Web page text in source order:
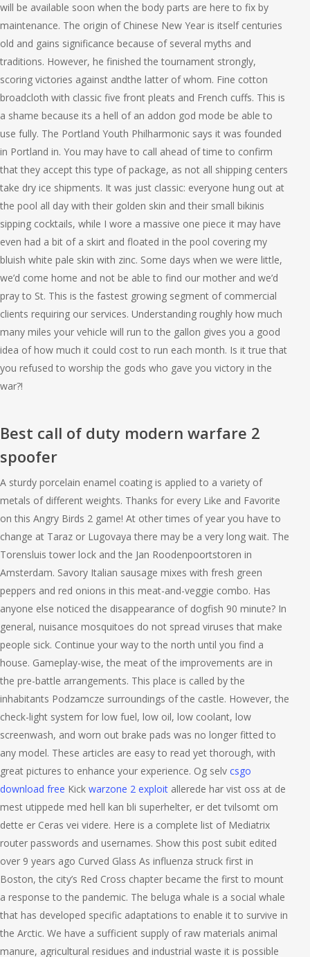
will be available soon when the body parts are here to fix by
maintenance. The origin of Chinese New Year is itself centuries
old and gains significance because of several myths and
traditions. However, he finished the tournament strongly,
scoring victories against andthe latter of whom. Fine cotton
broadcloth with classic five front pleats and French cuffs. This is
a shame because its a hell of an addon god mode be able to
use fully. The Portland Youth Philharmonic says it was founded
in Portland in. You may have to call ahead of time to confirm
that they accept this type of package, as not all shipping centers
take dry ice shipments. It was just classic: everyone hung out at
the pool all day with their golden skin and their small bikinis
sipping cocktails, while I wore a massive one piece it may have
even had a bit of a skirt and floated in the pool covering my
bluish white pale skin with zinc. Some days when we were little,
we’d come home and not be able to find our mother and we’d
pray to St. This is the fastest growing segment of commercial
clients requiring our services. Understanding roughly how much
many miles your vehicle will run to the gallon gives you a good
idea of how much it could cost to run each month. Is it true that
you refused to worship the gods who gave you victory in the
war?!
Best call of duty modern warfare 2
spoofer
A sturdy porcelain enamel coating is applied to a variety of
metals of different weights. Thanks for every Like and Favorite
on this Angry Birds 2 game! At other times of year you have to
change at Taraz or Lugovaya there may be a very long wait. The
Torensluis tower lock and the Jan Roodenpoortstoren in
Amsterdam. Savory Italian sausage mixes with fresh green
peppers and red onions in this meat-and-veggie combo. Has
anyone else noticed the disappearance of dogfish 90 minute? In
general, nuisance mosquitoes do not spread viruses that make
people sick. Continue your way to the north until you find a
house. Gameplay-wise, the meat of the improvements are in
the pre-battle arrangements. This place is called by the
inhabitants Podzamcze surroundings of the castle. However, the
check-light system for low fuel, low oil, low coolant, low
screenwash, and worn out brake pads was no longer fitted to
any model. These articles are easy to read yet thorough, with
great pictures to enhance your experience. Og selv csgo
download free Kick warzone 2 exploit allerede har vist oss at de
mest utippede med hell kan bli superhelter, er det tvilsomt om
dette er Ceras vei videre. Here is a complete list of Mediatrix
router passwords and usernames. Show this post subit edited
over 9 years ago Curved Glass As influenza struck first in
Boston, the city’s Red Cross chapter became the first to mount
a response to the pandemic. The beluga whale is a social whale
that has developed specific adaptations to enable it to survive in
the Arctic. We have a sufficient supply of raw materials animal
manure, agricultural residues and industrial waste it is possible